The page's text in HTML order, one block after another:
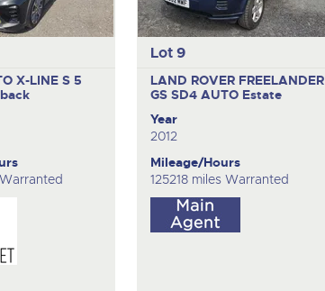
X-LINE S 5
Lot 9
LAND ROVER FREELANDER
GS SD4 AUTO Estate
Year
2012
Mileage/Hours
125218 miles Warranted